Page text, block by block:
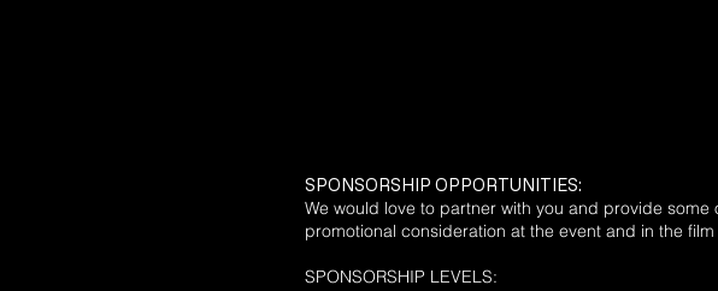
​SPONSORSHIP OPPORTUNITIES:
We would love to partner with you and provide
promotional consideration at the event and in the
SPONSORSHIP LEVELS: